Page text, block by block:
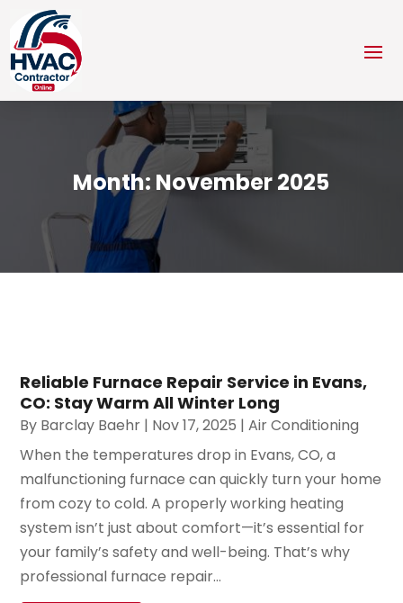
Month: November 2025
Reliable Furnace Repair Service in Evans,
CO: Stay Warm All Winter Long
By Barclay Baehr | Nov 17, 2025 |Air Conditioning
When the temperatures drop in Evans, CO, a
malfunctioning furnace can quickly turn your home
from cozy to cold. A properly working heating
system isn’t just about comfort—it’s essential for
your family’s safety and well-being. That’s why
professional furnace repair...